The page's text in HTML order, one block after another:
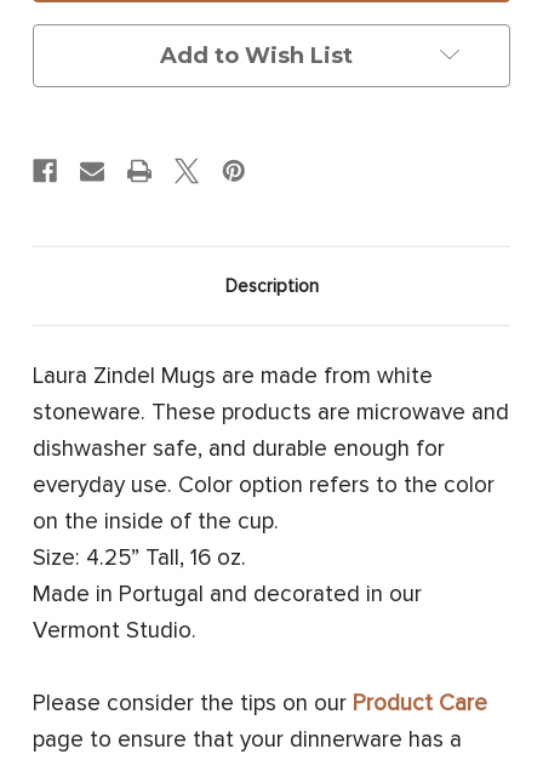
Add to Wish List
Description
Laura Zindel Mugs are made from white
stoneware. These products are microwave and
dishwasher safe, and durable enough for
everyday use. Color option refers to the color
on the inside of the cup.
Size: 4.25” Tall, 16 oz.
Made in Portugal and decorated in our
Vermont Studio.
Please consider the tips on our Product Care
page to ensure that your dinnerware has a